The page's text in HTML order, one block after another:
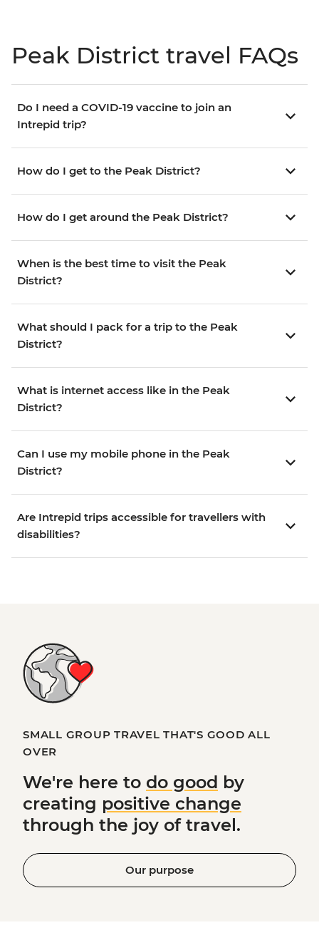
Peak District travel FAQs
Do I need a COVID-19 vaccine to join an
Intrepid trip?
How do I get to the Peak District?
How do I get around the Peak District?
When is the best time to visit the Peak
District?
What should I pack for a trip to the Peak
District?
What is internet access like in the Peak
District?
Can I use my mobile phone in the Peak
District?
Are Intrepid trips accessible for travellers with
disabilities?
SMALL GROUP TRAVEL THAT'S GOOD ALL
OVER
We're here to do good by
creating positive change
through the joy of travel.
Our purpose